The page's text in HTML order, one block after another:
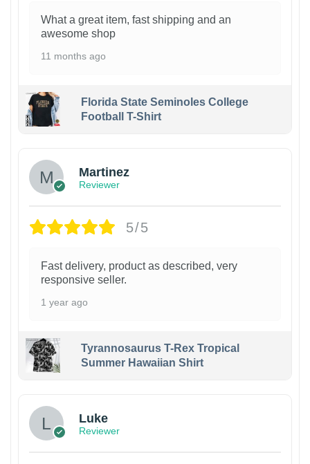
What a great item, fast shipping and an
awesome shop
11 months ago
Florida State Seminoles College
Football T-Shirt
Martinez
Reviewer
5/5
Fast delivery, product as described, very
responsive seller.
1 year ago
Tyrannosaurus T-Rex Tropical
Summer Hawaiian Shirt
Luke
Reviewer